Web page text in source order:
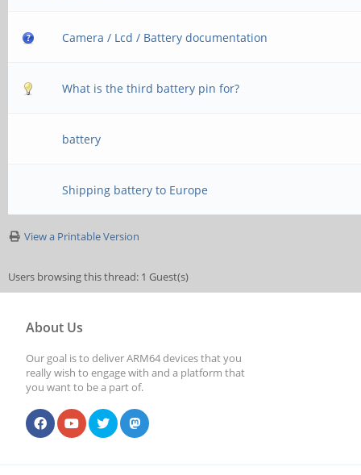
Camera / Lcd / Battery documentation
What is the third battery pin for?
battery
Shipping battery to Europe
View a Printable Version
Users browsing this thread: 1 Guest(s)
About Us
Our goal is to deliver ARM64 devices that you
really wish to engage with and a platform that
you want to be a part of.